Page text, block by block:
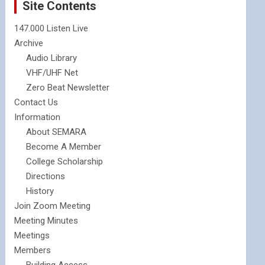
Site Contents
147.000 Listen Live
Archive
Audio Library
VHF/UHF Net
Zero Beat Newsletter
Contact Us
Information
About SEMARA
Become A Member
College Scholarship
Directions
History
Join Zoom Meeting
Meeting Minutes
Meetings
Members